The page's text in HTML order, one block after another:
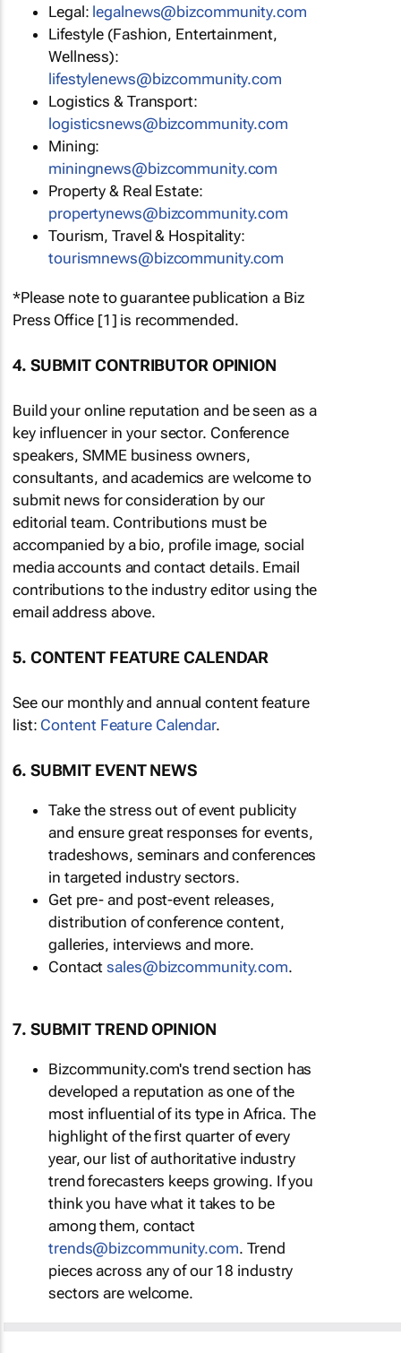
Legal: legalnews@bizcommunity.com
Lifestyle (Fashion, Entertainment,
Wellness):
lifestylenews@bizcommunity.com
Logistics & Transport:
logisticsnews@bizcommunity.com
Mining:
miningnews@bizcommunity.com
Property & Real Estate:
propertynews@bizcommunity.com
Tourism, Travel & Hospitality:
tourismnews@bizcommunity.com
*Please note to guarantee publication a Biz
Press Office [1] is recommended.
4. SUBMIT CONTRIBUTOR OPINION
Build your online reputation and be seen as a
key influencer in your sector. Conference
speakers, SMME business owners,
consultants, and academics are welcome to
submit news for consideration by our
editorial team. Contributions must be
accompanied by a bio, profile image, social
media accounts and contact details. Email
contributions to the industry editor using the
email address above.
5. CONTENT FEATURE CALENDAR
See our monthly and annual content feature
list: Content Feature Calendar.
6. SUBMIT EVENT NEWS
Take the stress out of event publicity
and ensure great responses for events,
tradeshows, seminars and conferences
in targeted industry sectors.
Get pre- and post-event releases,
distribution of conference content,
galleries, interviews and more.
Contactsales@bizcommunity.com.
7. SUBMIT TREND OPINION
Bizcommunity.com's trend section has
developed a reputation as one of the
most influential of its type in Africa. The
highlight of the first quarter of every
year, our list of authoritative industry
trend forecasters keeps growing. If you
think you have what it takes to be
among them, contact
trends@bizcommunity.com. Trend
pieces across any of our 18 industry
sectors are welcome.